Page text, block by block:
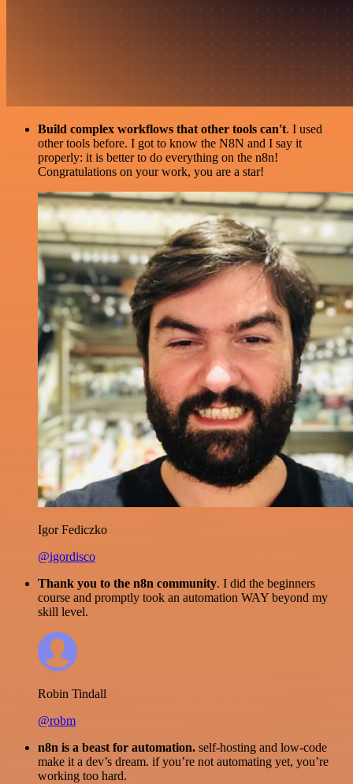
Build complex workflows that other tools can't. I used
other tools before. I got to know the N8N and I say it
properly: it is better to do everything on the n8n!
Congratulations on your work, you are a star!
Igor Fediczko
@igordisco
Thank you to the n8n community. I did the beginners
course and promptly took an automation WAY beyond my
skill level.
Robin Tindall
@robm
n8n is a beast for automation. self-hosting and low-code
make it a dev’s dream. if you’re not automating yet, you’re
working too hard.